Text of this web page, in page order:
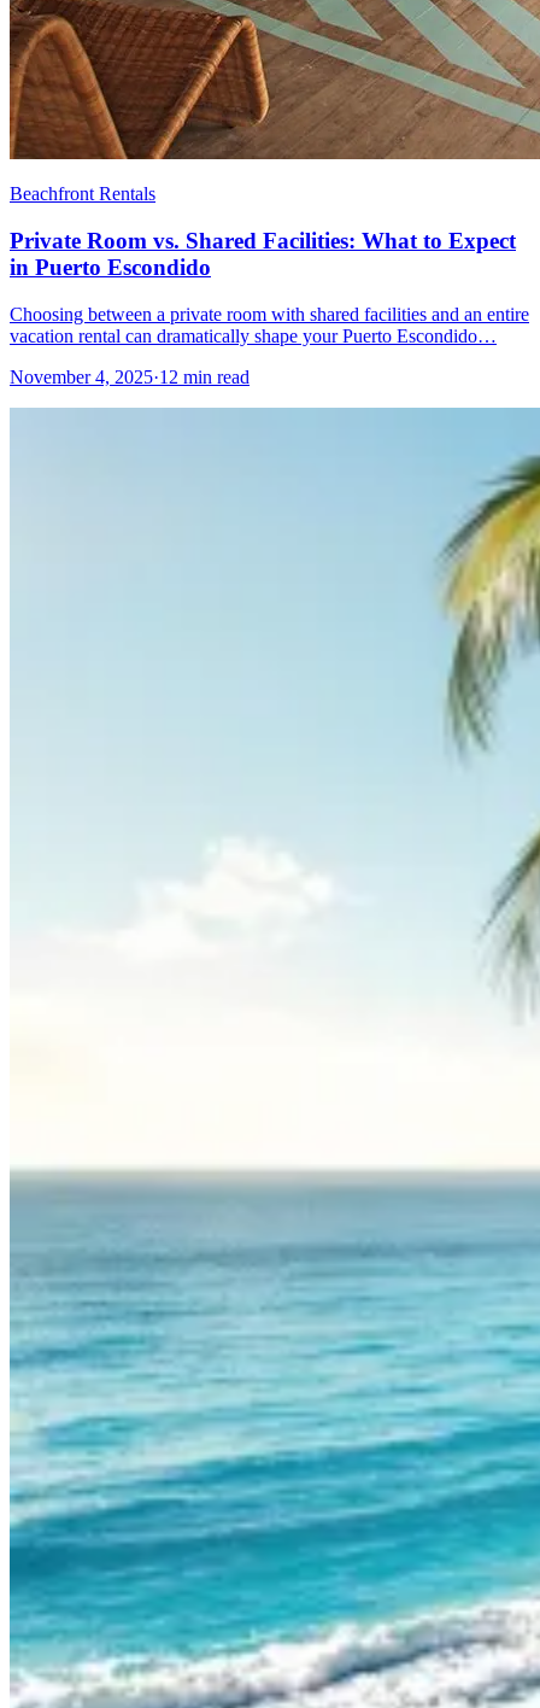
Beachfront Rentals
Private Room vs. Shared Facilities: What to Expect
in Puerto Escondido
Choosing between a private room with shared facilities and an entire
vacation rental can dramatically shape your Puerto Escondido…
November 4, 2025·12 min read